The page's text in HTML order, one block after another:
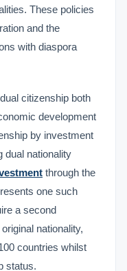
These policies
and the
with diaspora
citizenship both
development
by investment
dual nationality
through the
one such
a second
nationality,
countries whilst
status.